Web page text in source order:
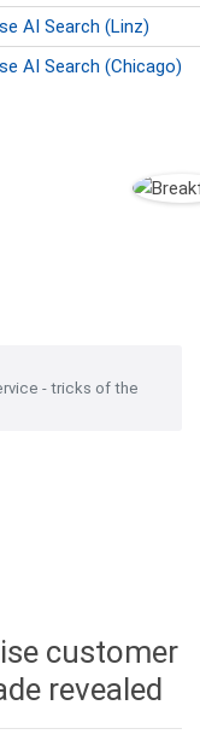
AI Search (Linz)
AI Search (Chicago)
- tricks of the
customer
revealed